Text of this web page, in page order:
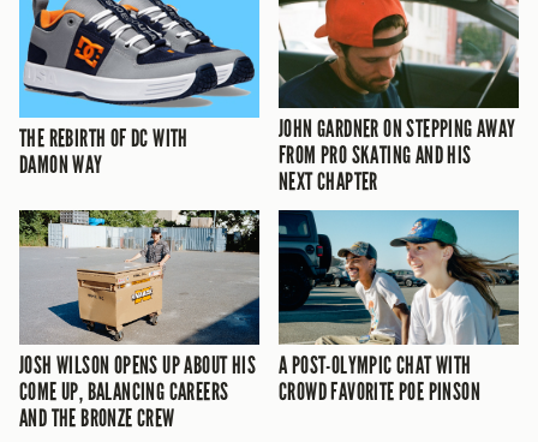
THE REBIRTH OF DC WITH
DAMON WAY
JOHN GARDNER ON STEPPING AWAY
FROM PRO SKATING AND HIS
NEXT CHAPTER
JOSH WILSON OPENS UP ABOUT HIS
COME UP, BALANCING CAREERS
AND THE BRONZE CREW
A POST-OLYMPIC CHAT WITH
CROWD FAVORITE POE PINSON